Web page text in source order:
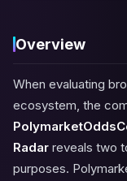
Overview
When evaluating
ecosystem, the
Radar reveals two
purposes.